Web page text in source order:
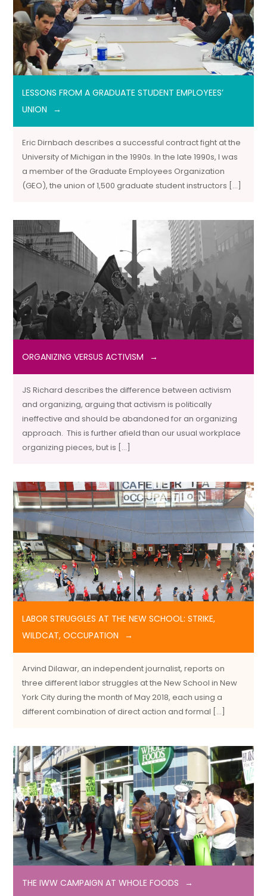
LESSONS FROM A GRADUATE STUDENT EMPLOYEES’
UNION
Eric Dirnbach describes a successful contract fight at the
University of Michigan in the 1990s. In the late 1990s, I was
a member of the Graduate Employees Organization
(GEO), the union of 1,500 graduate student instructors […]
ORGANIZING VERSUS ACTIVISM
JS Richard describes the difference between activism
and organizing, arguing that activism is politically
ineffective and should be abandoned for an organizing
approach. This is further afield than our usual workplace
organizing pieces, but is […]
LABOR STRUGGLES AT THE NEW SCHOOL: STRIKE,
WILDCAT, OCCUPATION
Arvind Dilawar, an independent journalist, reports on
three different labor struggles at the New School in New
York City during the month of May 2018, each using a
different combination of direct action and formal […]
THE IWW CAMPAIGN AT WHOLE FOODS